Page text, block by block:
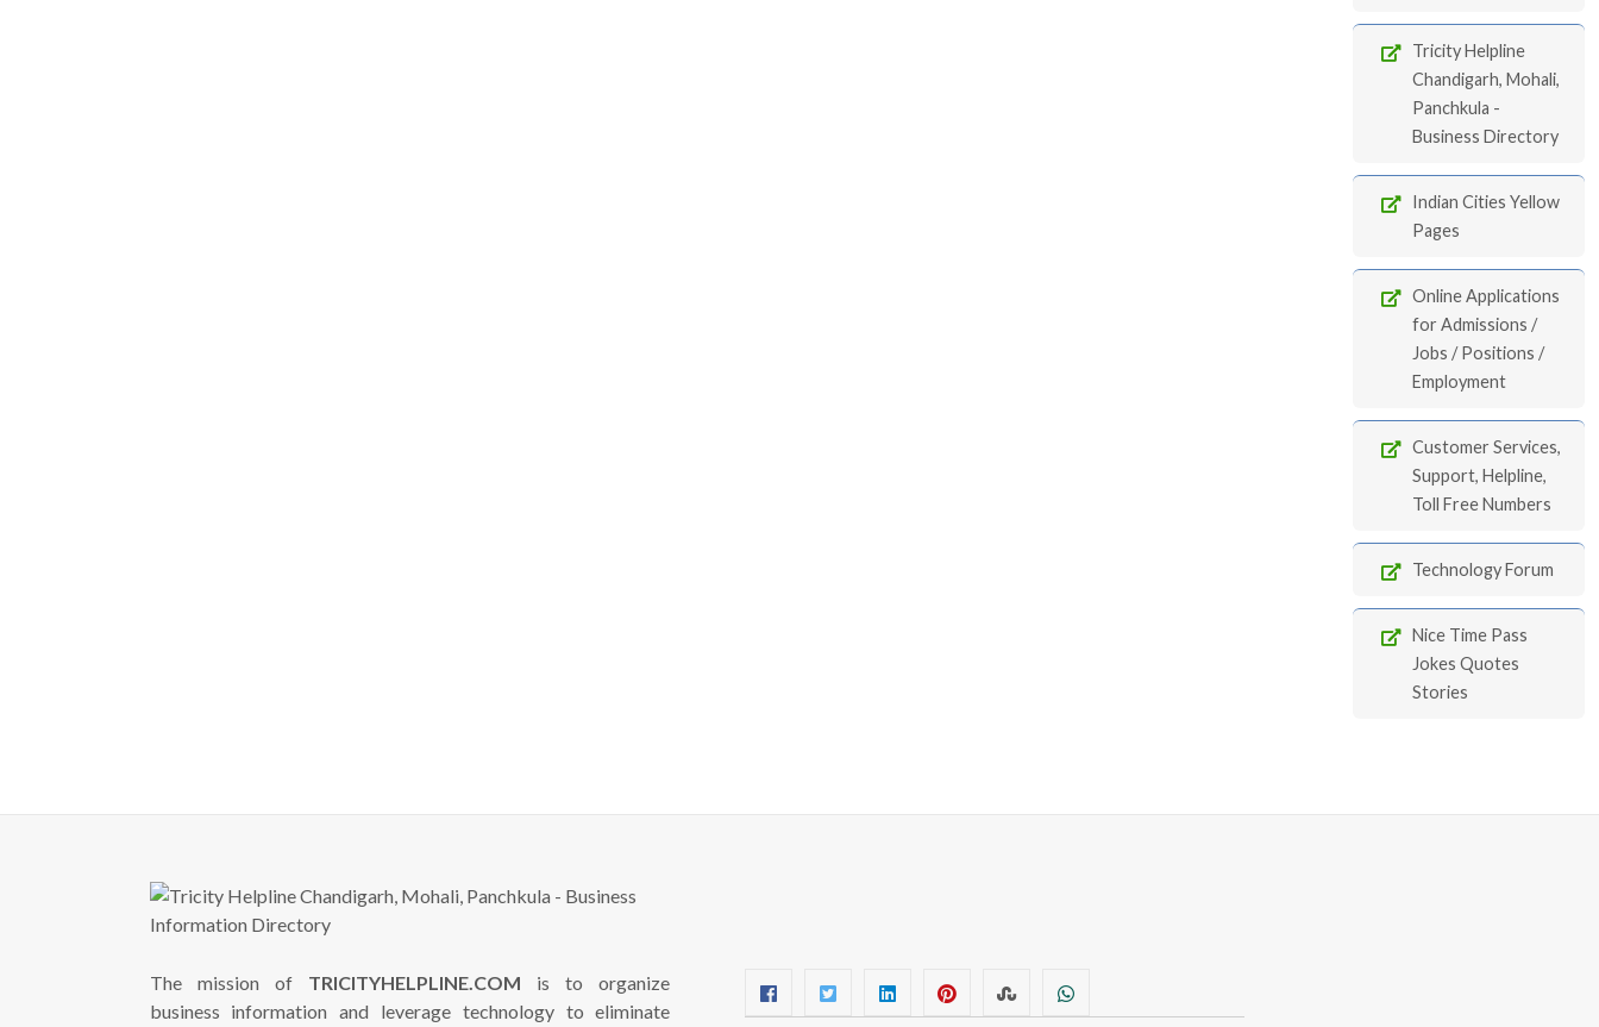
Tricity Helpline
Chandigarh, Mohali,
Panchkula -
Business Directory
Indian Cities Yellow
Pages
Online Applications
for Admissions /
Jobs / Positions /
Employment
Customer Services,
Support, Helpline,
Toll Free Numbers
Technology Forum
Nice Time Pass
Jokes Quotes
Stories
The mission of TRICITYHELPLINE.COM is to organize
business information and leverage technology to eliminate